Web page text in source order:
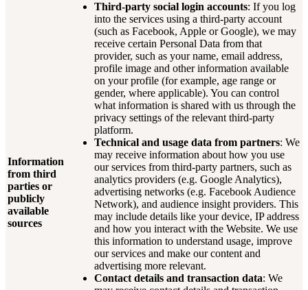
Information
from third
parties or
publicly
available
sources
Third-party social login accounts: If you log
into the services using a third-party account
(such as Facebook, Apple or Google), we may
receive certain Personal Data from that
provider, such as your name, email address,
profile image and other information available
on your profile (for example, age range or
gender, where applicable). You can control
what information is shared with us through the
privacy settings of the relevant third-party
platform.
Technical and usage data from partners: We
may receive information about how you use
our services from third-party partners, such as
analytics providers (e.g. Google Analytics),
advertising networks (e.g. Facebook Audience
Network), and audience insight providers. This
may include details like your device, IP address
and how you interact with the Website. We use
this information to understand usage, improve
our services and make our content and
advertising more relevant.
Contact details and transaction data: We